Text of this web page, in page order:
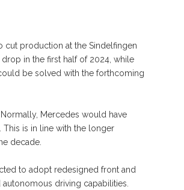
cut production at the Sindelfingen
in the first half of 2024, while
be solved with the forthcoming
Mercedes would have
is in line with the longer
decade.
to adopt redesigned front and
driving capabilities.